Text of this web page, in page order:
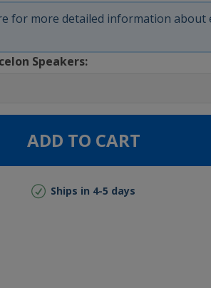
for more detailed information about
Speakers:
ADD TO CART
Ships in 4-5 days